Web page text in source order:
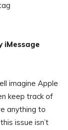
iMessage
imagine Apple
keep track of
anything to
issue isn’t